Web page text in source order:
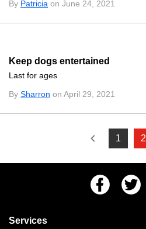
By Patricia on June 24, 2021
Keep dogs entertained
Last for ages
By Sharron on April 29, 2021
1 2
FacebookTwitter
Services